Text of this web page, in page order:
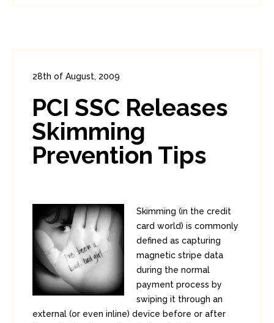
28th of August, 2009
2
PCI SSC Releases
Skimming
Prevention Tips
Skimming (in the credit
card world) is commonly
defined as capturing
magnetic stripe data
during the normal
payment process by
swiping it through an
external (or even inline) device before or after